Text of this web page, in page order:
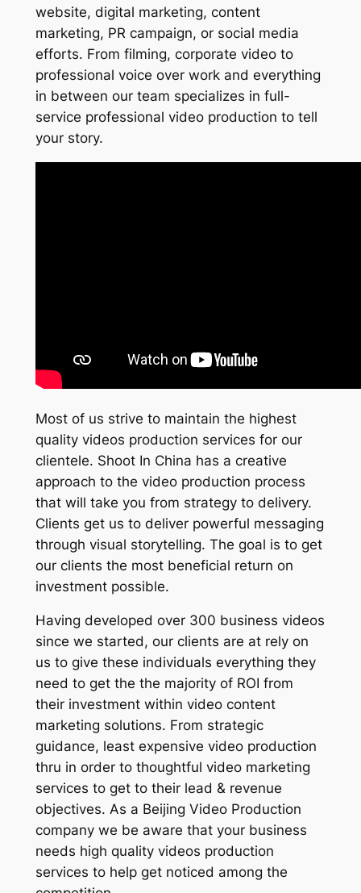
website, digital marketing, content
marketing, PR campaign, or social media
efforts. From filming, corporate video to
professional voice over work and everything
in between our team specializes in full-
service professional video production to tell
your story.
Most of us strive to maintain the highest
quality videos production services for our
clientele. Shoot In China has a creative
approach to the video production process
that will take you from strategy to delivery.
Clients get us to deliver powerful messaging
through visual storytelling. The goal is to get
our clients the most beneficial return on
investment possible.
Having developed over 300 business videos
since we started, our clients are at rely on
us to give these individuals everything they
need to get the the majority of ROI from
their investment within video content
marketing solutions. From strategic
guidance, least expensive video production
thru in order to thoughtful video marketing
services to get to their lead & revenue
objectives. As a Beijing Video Production
company we be aware that your business
needs high quality videos production
services to help get noticed among the